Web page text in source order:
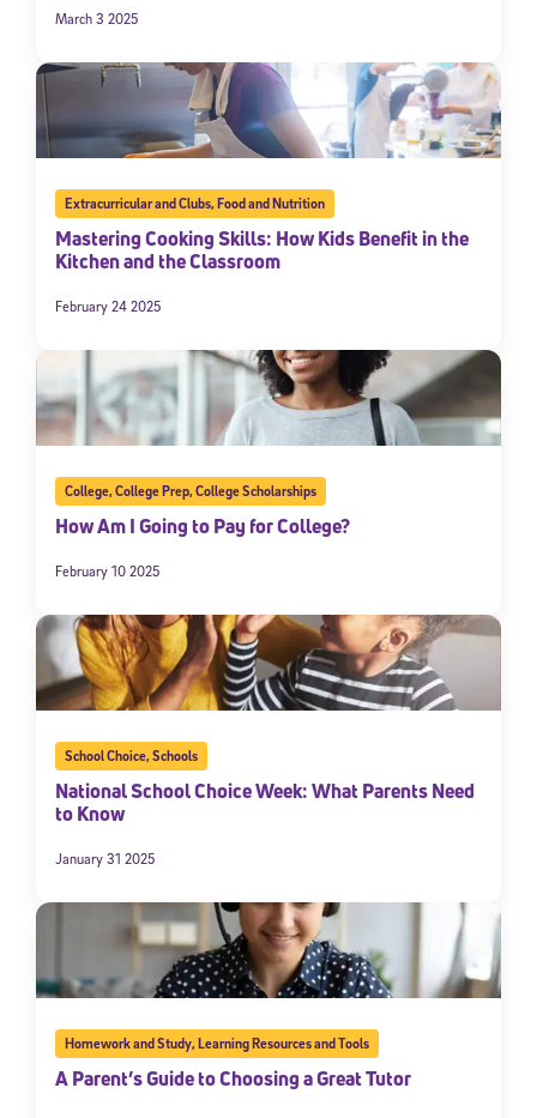
March 3 2025
Extracurricular and Clubs,Food and Nutrition
Mastering Cooking Skills: How Kids Benefit in the
Kitchen and the Classroom
February 24 2025
College,College Prep,College Scholarships
How Am I Going to Pay for College?
February 10 2025
School Choice,Schools
National School Choice Week: What Parents Need
to Know
January 31 2025
Homework and Study,Learning Resources and Tools
A Parent’s Guide to Choosing a Great Tutor